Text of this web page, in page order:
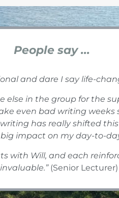
People say ...
and dare I say life-
else in the group for the
even bad writing
has really shifted
impact on my day-to-
with Will, and each
invaluable.” (Senior Lecturer)